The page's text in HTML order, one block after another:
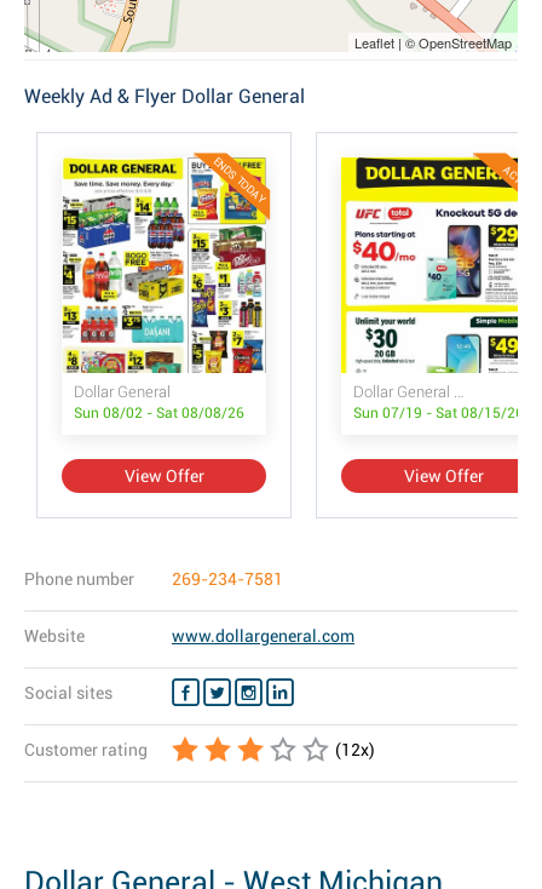
Leaflet | © OpenStreetMap
Weekly Ad & Flyer Dollar General
ENDS TODAY
Dollar General
Sun 08/02 - Sat 08/08/26
View Offer
ACTIVE
Dollar General Wireless Deals
Sun 07/19 - Sat 08/15/26
View Offer
Phone number 269-234-7581
Website www.dollargeneral.com
Social sites
Customer rating (12x)